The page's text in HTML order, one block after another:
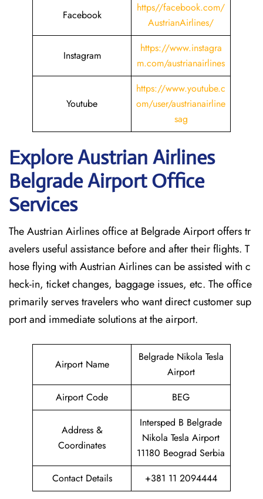
Facebook
https//facebook.com/
AustrianAirlines/
Instagram
https://www.instagra
m.com/austrianairlines
Youtube
https://www.youtube.c
om/user/austrianairline
sag
Explore Austrian Airlines
Belgrade Airport Office
Services
The Austrian Airlines office at Belgrade Airport offers tr
avelers useful assistance before and after their flights. T
hose flying with Austrian Airlines can be assisted with c
heck-in, ticket changes, baggage issues, etc. The office
primarily serves travelers who want direct customer sup
port and immediate solutions at the airport.
Airport Name
Belgrade Nikola Tesla
Airport
Airport Code
BEG
Address &
Coordinates
Intersped B Belgrade
Nikola Tesla Airport
11180 Beograd Serbia
Contact Details
+381 11 2094444